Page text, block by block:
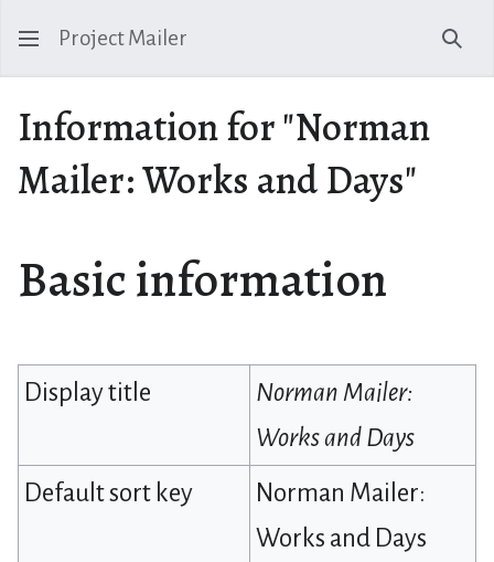
Project Mailer
Information for "Norman
Mailer: Works and Days"
Basic information
Display title
Norman Mailer:
Works and Days
Default sort key
Norman Mailer:
Works and Days